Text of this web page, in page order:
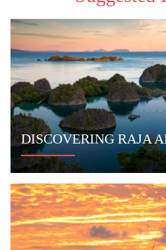
DIVE ULTRAMARINE
PRIVATE SURF SAFARI